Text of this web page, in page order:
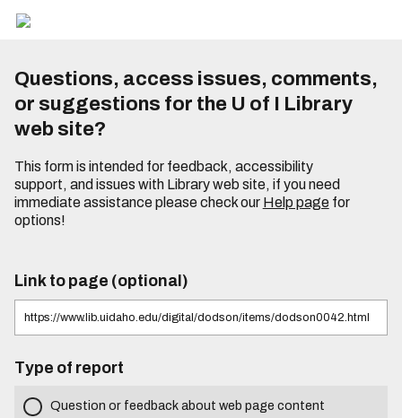
Questions, access issues, comments,
or suggestions for the U of I Library
web site?
This form is intended for feedback, accessibility
support, and issues with Library web site, if you need
immediate assistance please check our Help pagefor
options!
Link to page (optional)
Type of report
Question or feedback about web page content